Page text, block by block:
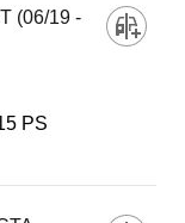
(06/19 -
PS